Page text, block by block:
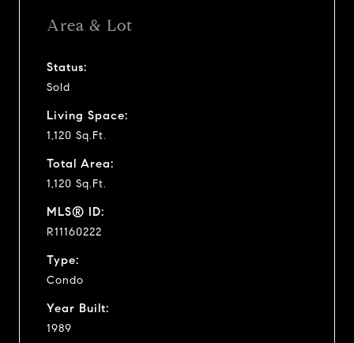
Area & Lot
Status:
Sold
Living Space:
1,120 Sq.Ft.
Total Area:
1,120 Sq.Ft.
MLS® ID:
R11160222
Type:
Condo
Year Built:
1989